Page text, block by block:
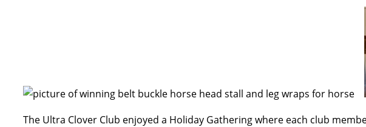
The Ultra Clover Club enjoyed a Holiday Gathering where each club